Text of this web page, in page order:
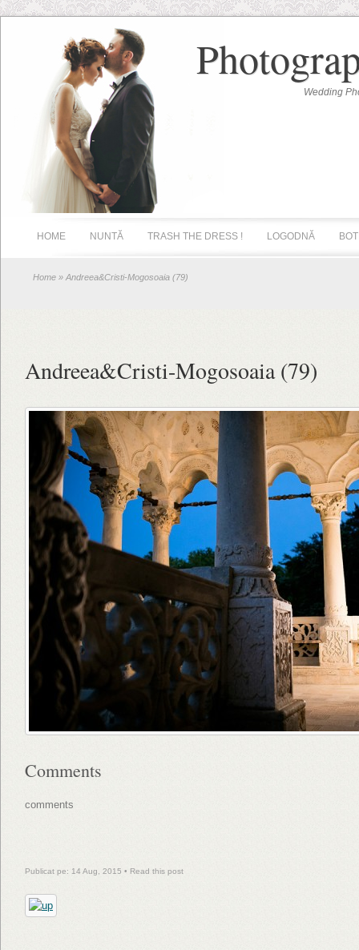
Wedding
HOME NUNTĂ TRASH THE DRESS ! LOGODNĂ
Home » Andreea&Cristi-Mogosoaia (79)
Andreea&Cristi-Mogosoaia (79)
Comments
comments
Publicat pe: 14 Aug, 2015 • Read this post